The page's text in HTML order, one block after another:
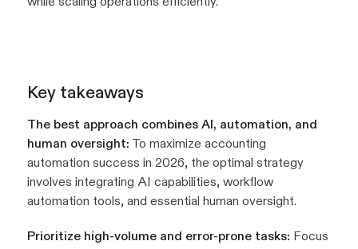
Key takeaways
The best approach combines AI, automation, and
human oversight: To maximize accounting
automation success in 2026, the optimal strategy
involves integrating AI capabilities, workflow
automation tools, and essential human oversight.
Prioritize high-volume and error-prone tasks: Focus